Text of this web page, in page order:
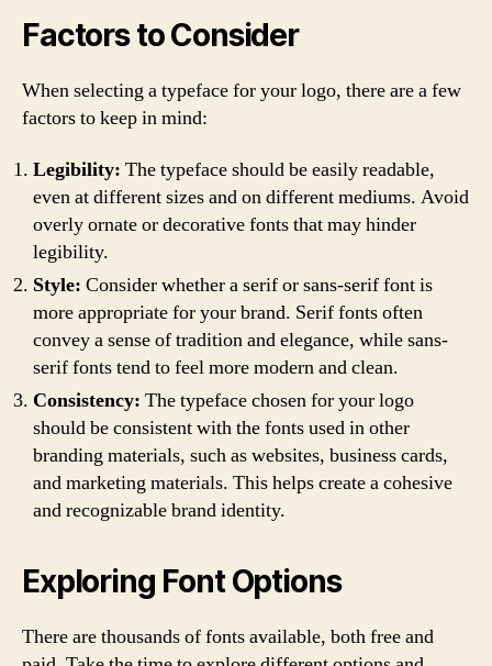
Factors to Consider
When selecting a typeface for your logo, there are a few
factors to keep in mind:
Legibility: The typeface should be easily readable,
even at different sizes and on different mediums. Avoid
overly ornate or decorative fonts that may hinder
legibility.
Style: Consider whether a serif or sans-serif font is
more appropriate for your brand. Serif fonts often
convey a sense of tradition and elegance, while sans-
serif fonts tend to feel more modern and clean.
Consistency: The typeface chosen for your logo
should be consistent with the fonts used in other
branding materials, such as websites, business cards,
and marketing materials. This helps create a cohesive
and recognizable brand identity.
Exploring Font Options
There are thousands of fonts available, both free and